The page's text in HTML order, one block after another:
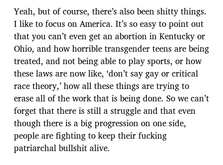
Yeah, but of course, there’s also been shitty things.
I like to focus on America. It’s so easy to point out
that you can’t even get an abortion in Kentucky or
Ohio, and how horrible transgender teens are being
treated, and not being able to play sports, or how
these laws are now like, ‘don’t say gay or critical
race theory,’ how all these things are trying to
erase all of the work that is being done. So we can’t
forget that there is still a struggle and that even
though there is a big progression on one side,
people are fighting to keep their fucking
patriarchal bullshit alive.